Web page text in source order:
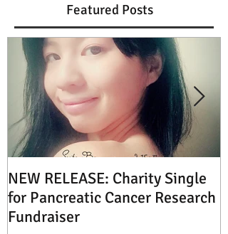
Featured Posts
NEW RELEASE: Charity Single
for Pancreatic Cancer Research
Fundraiser